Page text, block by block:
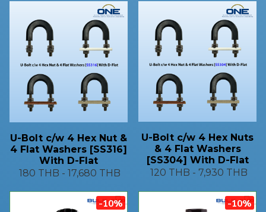
U-Bolt c/w 4 Hex Nut &
4 Flat Washers [SS316]
With D-Flat
180 THB - 17,680 THB
U-Bolt c/w 4 Hex Nuts
& 4 Flat Washers
[SS304] With D-Flat
120 THB - 7,930 THB
-10% -10%